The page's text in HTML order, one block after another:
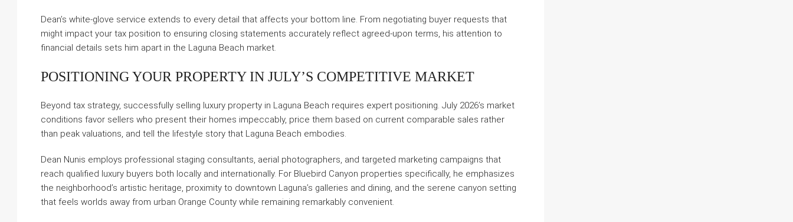
Dean’s white-glove service extends to every detail that affects your bottom line. From negotiating buyer requests that
might impact your tax position to ensuring closing statements accurately reflect agreed-upon terms, his attention to
financial details sets him apart in the Laguna Beach market.
POSITIONING YOUR PROPERTY IN JULY’S COMPETITIVE MARKET
Beyond tax strategy, successfully selling luxury property in Laguna Beach requires expert positioning. July 2026’s market
conditions favor sellers who present their homes impeccably, price them based on current comparable sales rather
than peak valuations, and tell the lifestyle story that Laguna Beach embodies.
Dean Nunis employs professional staging consultants, aerial photographers, and targeted marketing campaigns that
reach qualified luxury buyers both locally and internationally. For Bluebird Canyon properties specifically, he emphasizes
the neighborhood’s artistic heritage, proximity to downtown Laguna’s galleries and dining, and the serene canyon setting
that feels worlds away from urban Orange County while remaining remarkably convenient.